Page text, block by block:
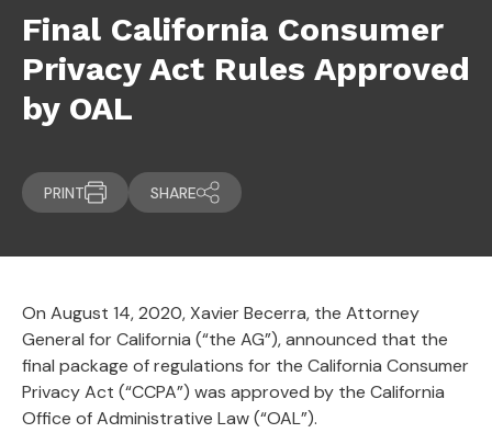
Final California Consumer
Privacy Act Rules Approved
by OAL
PRINT SHARE
On August 14, 2020, Xavier Becerra, the Attorney
General for California (“the AG”), announced that the
final package of regulations for the California Consumer
Privacy Act (“CCPA”) was approved by the California
Office of Administrative Law (“OAL”).